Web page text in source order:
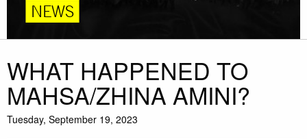
NEWS
WHAT HAPPENED TO
MAHSA/ZHINA AMINI?
Tuesday, September 19, 2023